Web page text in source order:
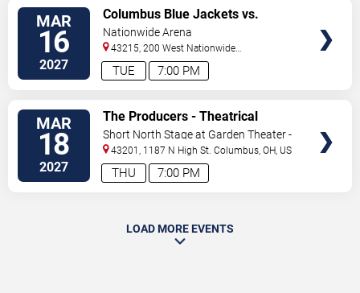
MAR
16
2027 7:00 PM
TUE
Columbus Blue Jackets vs.
Pittsburgh Penguins
Nationwide Arena
43215, 200 West Nationwide
Blvd Columbus,OH,US
MAR
18
2027 7:00 PM
THU
The Producers - Theatrical
Production
Short North Stage at Garden Theater -
Columbus
43201, 1187 N High St. Columbus ,OH US
LOAD MORE EVENTS